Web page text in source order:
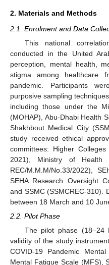
2. Materials and Methods
2.1. Enrolment and Data
This national
conducted in the United
perception, mental health,
stigma among healthcare
pandemic. Participants
purposive sampling
including those under the
(MOHAP), Abu-Dhabi Health
Shakhbout Medical City
study received ethical
committees: Higher
2021), Ministry of Health
REC/M.M.M/No.33/2022),
SEHA Research Oversight
and SSMC (SSMCREC-310).
between 18 March and 10
2.2. Pilot Phase
The pilot phase (18–24
validity of the study
COVID-19 Pandemic
Mental Fatigue Scale (MFS),